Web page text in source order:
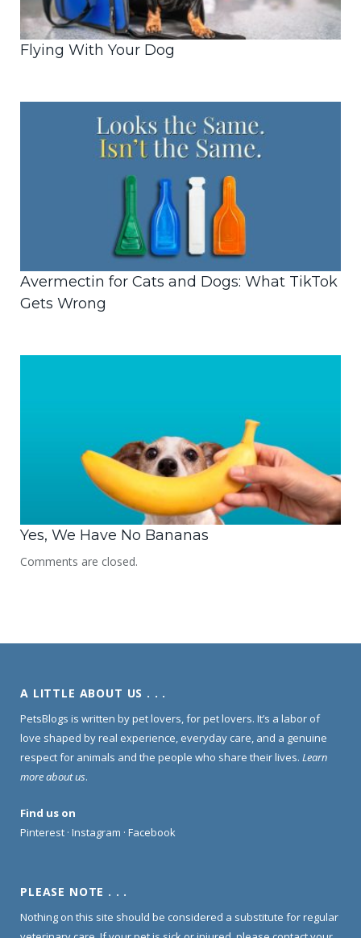
Flying With Your Dog
Avermectin for Cats and Dogs: What TikTok
Gets Wrong
Yes, We Have No Bananas
Comments are closed.
A LITTLE ABOUT US . . .
PetsBlogs is written by pet lovers, for pet lovers. It’s a labor of
love shaped by real experience, everyday care, and a genuine
respect for animals and the people who share their lives. Learn
more about us.
Find us on
Pinterest · Instagram · Facebook
PLEASE NOTE . . .
Nothing on this site should be considered a substitute for regular